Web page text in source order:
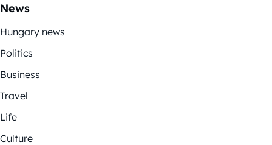
News
Hungary news
Politics
Business
Travel
Life
Culture